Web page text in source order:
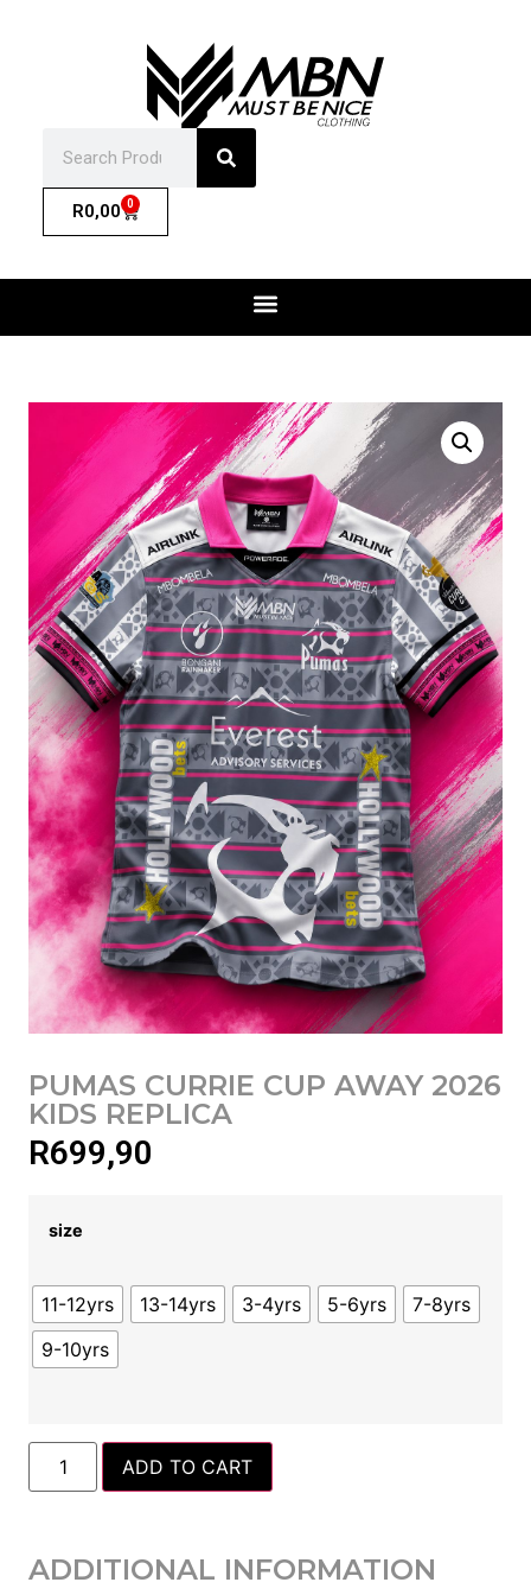
R0,00 0
PUMAS CURRIE CUP AWAY 2026
KIDS REPLICA
R699,90
size
11-12yrs 13-14yrs 3-4yrs 5-6yrs
7-8yrs
9-10yrs
ADD TO CART
ADDITIONAL INFORMATION